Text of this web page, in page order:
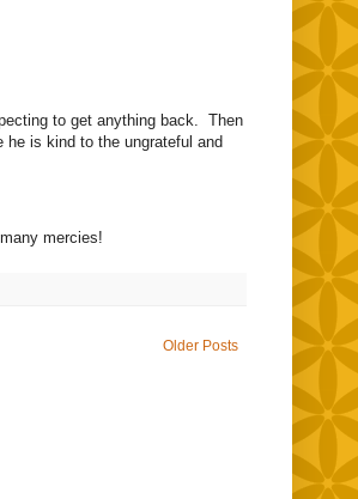
to get anything back. Then
is kind to the ungrateful and
mercies!
Older Posts